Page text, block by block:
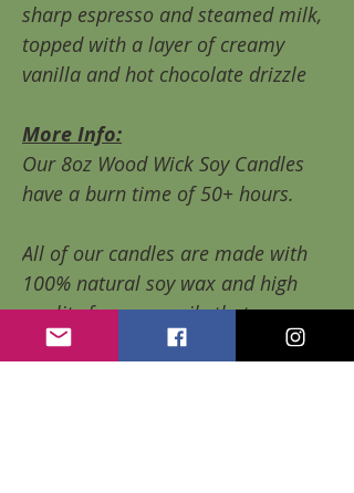
sharp espresso and steamed milk,
topped with a layer of creamy
vanilla and hot chocolate drizzle
More Info:
Our 8oz Wood Wick Soy Candles
have a burn time of 50+ hours.
All of our candles are made with
100% natural soy wax and high
quality fragrance oils that are
paraben free, contain none of the